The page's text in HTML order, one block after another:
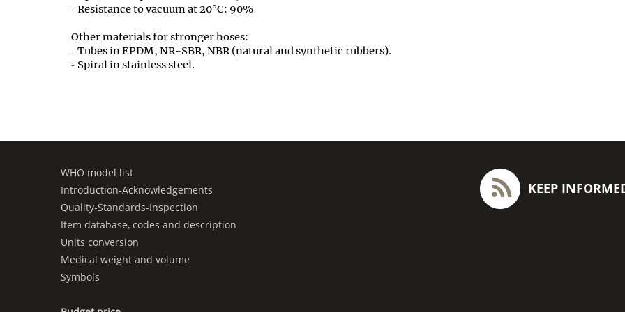
Resistance to vacuum at 20°C: 90%
Other materials for stronger hoses:
Tubes in EPDM, NR-SBR, NBR (natural and synthetic rubbers).
Spiral in stainless steel.
WHO model list
Introduction-Acknowledgements
Quality-Standards-Inspection
Item database, codes and description
Units conversion
Medical weight and volume
Symbols
KEEP